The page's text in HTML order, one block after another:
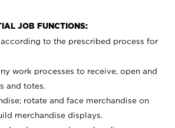
JOB FUNCTIONS:
to the prescribed process for
work processes to receive, open and
and totes.
rotate and face merchandise on
merchandise displays.